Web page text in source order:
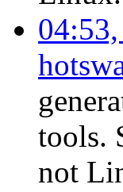
tools.
not